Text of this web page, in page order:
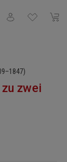
You have 0
zwei